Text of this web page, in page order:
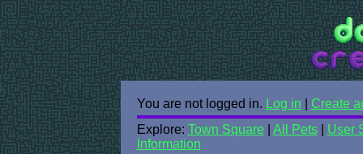
You are not logged in. Log in
Create
Explore: Town Square All Pets| User
Information